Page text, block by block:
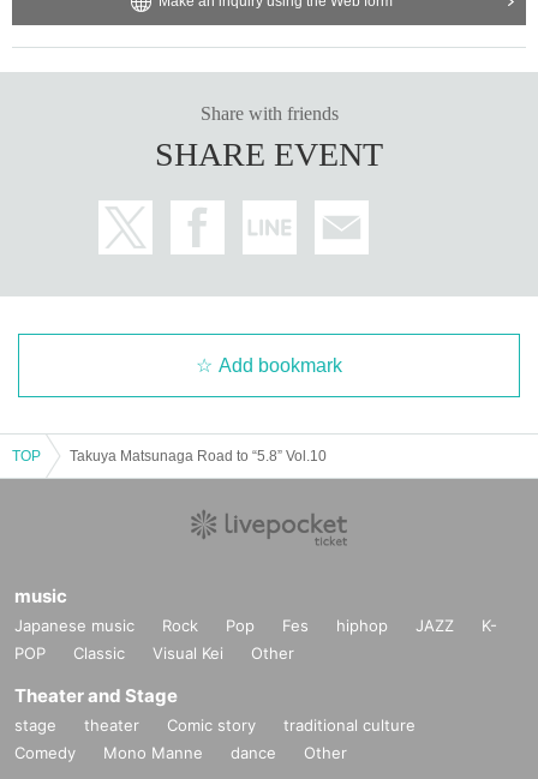
Share with friends
SHARE EVENT
Add bookmark
TOP Takuya Matsunaga Road to “5.8” Vol.10
music
Japanese music Rock Pop Fes hiphop JAZZ
K-
POP
Classic Visual Kei Other
Theater and Stage
stage theater Comic story
traditional culture
Comedy
Mono Manne dance Other